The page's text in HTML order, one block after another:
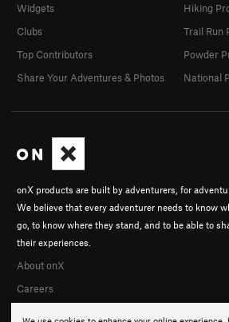
onX products are built by adventurers, for
We believe that every adventurer needs to know
go, to know where they stand, and to be able to
their experiences.
About onX
Careers
Widgets
Clubs
Top Contributors
Share Your Adventures & Photos
Hiking
Trail Run
Powder
National